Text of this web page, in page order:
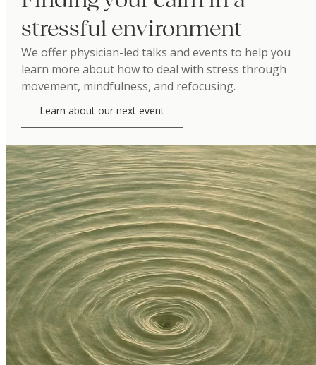
stressful environment
We offer physician-led talks and events to help you
learn more about how to deal with stress through
movement, mindfulness, and refocusing.
Learn about our next event